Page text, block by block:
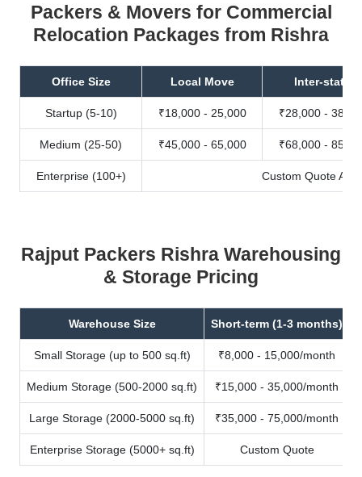
Packers & Movers for Commercial
Relocation Packages from Rishra
Office Size Local Move Inter-state
Startup (5-10) ₹18,000 - 25,000 ₹28,000 -
Medium (25-50) ₹45,000 - 65,000 ₹68,000 -
Enterprise (100+) Custom Quote
Rajput Packers Rishra Warehousing
& Storage Pricing
Warehouse Size Short-term (1-3 months)
Small Storage (up to 500 sq.ft) ₹8,000 - 15,000/month
Medium Storage (500-2000 sq.ft) ₹15,000 - 35,000/month
Large Storage (2000-5000 sq.ft) ₹35,000 - 75,000/month
Enterprise Storage (5000+ sq.ft) Custom Quote